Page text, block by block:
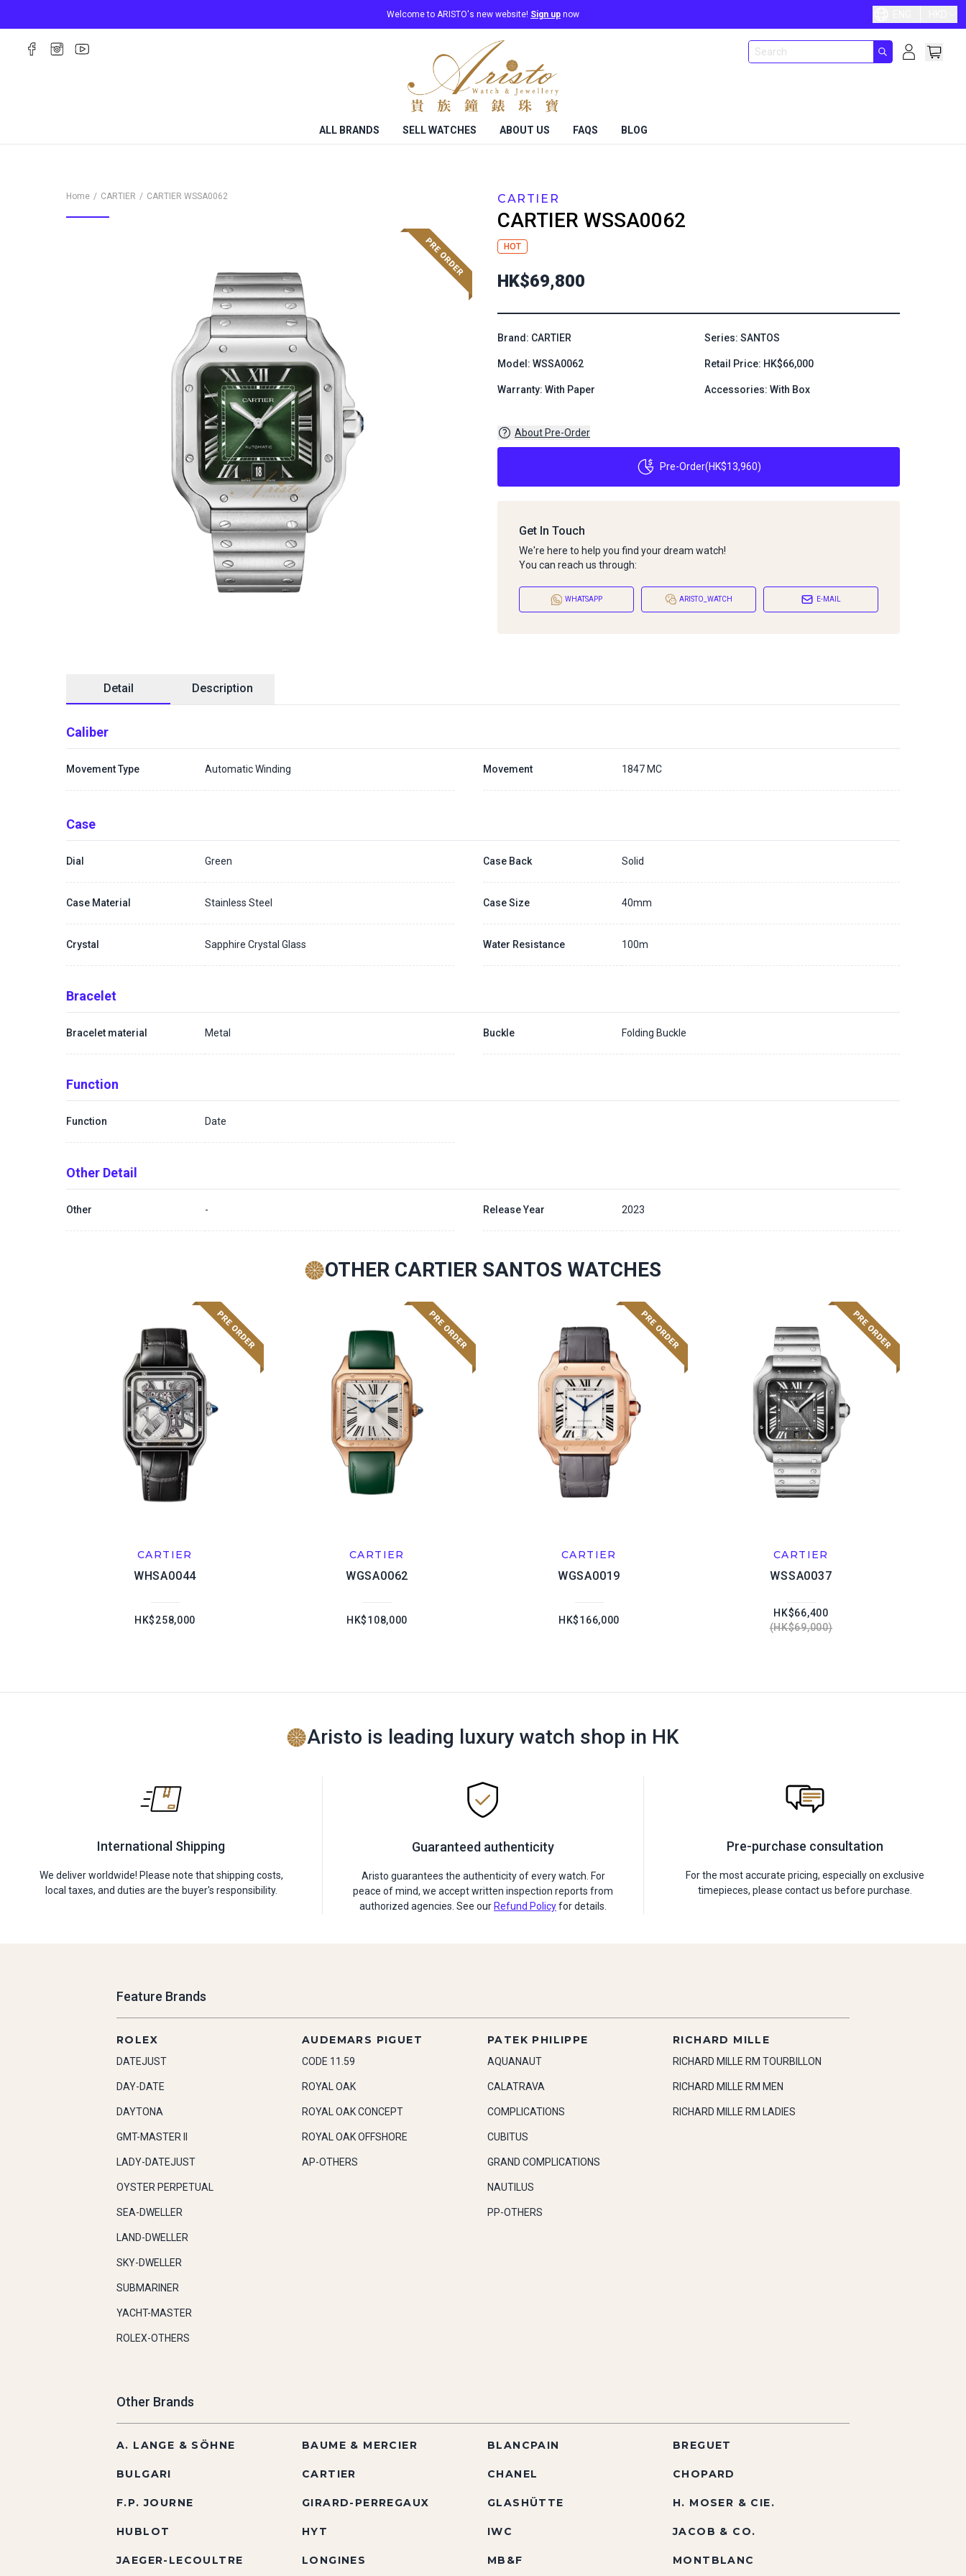
Welcome to ARISTO's new website! Sign up now
ALL BRANDS SELL WATCHES ABOUT US FAQS BLOG
Home CARTIER CARTIER WSSA0062 CARTIER
CARTIER WSSA0062
HOT
HK$69,800
Brand: CARTIER Series: SANTOS
Model: WSSA0062 Retail Price: HK$66,000
Warranty: With Paper Accessories: With Box
About Pre-Order
Pre-Order(HK$13,960)
The deposit is non-refundable unless we cannot fulfill the pre-order
Pre-order Deposit Policyfor additional details.
Get In Touch
We're here to help you find your dream watch!
You can reach us through:
WHATSAPP ARISTO_WATCH E-MAIL
Detail Description
Caliber
Movement Type Automatic Winding Movement 1847 MC
Case
Dial Green Case Back Solid
Case Material Stainless Steel Case Size 40mm
Crystal Sapphire Crystal Glass Water Resistance 100m
Bracelet
Bracelet material Metal Buckle Folding Buckle
Function
Function Date
Other Detail
Other - Release Year 2023
OTHER CARTIER SANTOS WATCHES
CARTIER
WHSA0044
HK$258,000
CARTIER
WGSA0062
HK$108,000
CARTIER
WGSA0019
HK$166,000
CARTIER
WSSA0037
HK$66,400
HK$69,000
Aristo is leading luxury watch shop in HK
International Shipping
We deliver worldwide! Please note that shipping costs,
local taxes, and duties are the buyer's responsibility.
Guaranteed authenticity
Aristo guarantees the authenticity of every watch. For
peace of mind, we accept written inspection reports from
authorized agencies. See our Refund Policyfor details.
Pre-purchase consultation
For the most accurate pricing, especially on exclusive
timepieces, please contact us before purchase.
Feature Brands
ROLEX
DATEJUST
DAY-DATE
DAYTONA
GMT-MASTER II
LADY-DATEJUST
OYSTER PERPETUAL
SEA-DWELLER
LAND-DWELLER
SKY-DWELLER
SUBMARINER
YACHT-MASTER
ROLEX-OTHERS
AUDEMARS PIGUET
CODE 11.59
ROYAL OAK
ROYAL OAK CONCEPT
ROYAL OAK OFFSHORE
AP-OTHERS
PATEK PHILIPPE
AQUANAUT
CALATRAVA
COMPLICATIONS
CUBITUS
GRAND COMPLICATIONS
NAUTILUS
PP-OTHERS
RICHARD MILLE
RICHARD MILLE RM TOURBILLON
RICHARD MILLE RM MEN
RICHARD MILLE RM LADIES
Other Brands
A. LANGE & SÖHNE BAUME & MERCIER BLANCPAIN BREGUET
BULGARI CARTIER CHANEL CHOPARD
F.P. JOURNE GIRARD-PERREGAUX GLASHÜTTE H. MOSER & CIE.
HUBLOT HYT IWC JACOB & CO.
JAEGER-LECOULTRE LONGINES MB&F MONTBLANC